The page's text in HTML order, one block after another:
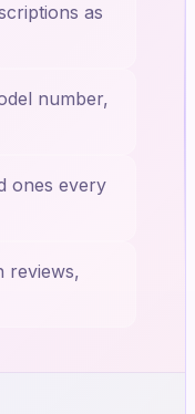
as
number,
ones every
reviews,